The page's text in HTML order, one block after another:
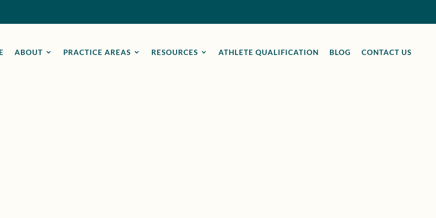
ABOUT PRACTICE AREAS RESOURCES ATHLETE QUALIFICATION BLOG CONTACT US